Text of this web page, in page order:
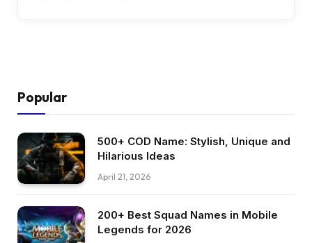
Popular
500+ COD Name: Stylish, Unique and
Hilarious Ideas
April 21, 2026
200+ Best Squad Names in Mobile
Legends for 2026